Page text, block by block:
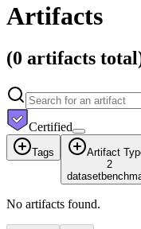
Artifacts
(0 artifacts
Certified
Tags
Artifact
2
dataset
No artifacts found.